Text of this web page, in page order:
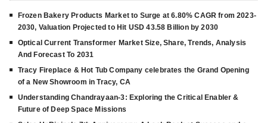
Frozen Bakery Products Market to Surge at 6.80% CAGR from 2023-
2030, Valuation Projected to Hit USD 43.58 Billion by 2030
Optical Current Transformer Market Size, Share, Trends, Analysis
And Forecast To 2031
Tracy Fireplace & Hot Tub Company celebrates the Grand Opening
of a New Showroom in Tracy, CA
Understanding Chandrayaan-3: Exploring the Critical Enabler &
Future of Deep Space Missions